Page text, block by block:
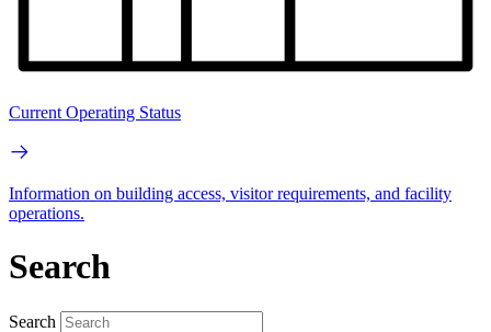
Current Operating Status
Information on building access, visitor requirements, and facility
operations.
Search
Search